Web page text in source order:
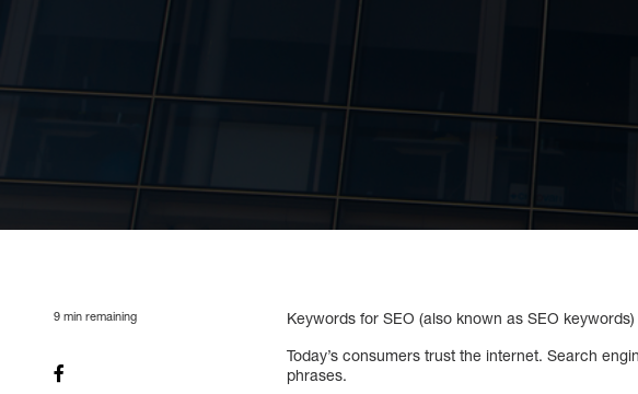
9 min remaining
Keywords for SEO (also known as SEO
Today’s consumers trust the internet. Search
phrases.